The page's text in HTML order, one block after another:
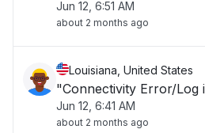
Jun 12, 6:51 AM
about 2 months ago
Louisiana, United States
"Connectivity Error/Log
Jun 12, 6:41 AM
about 2 months ago